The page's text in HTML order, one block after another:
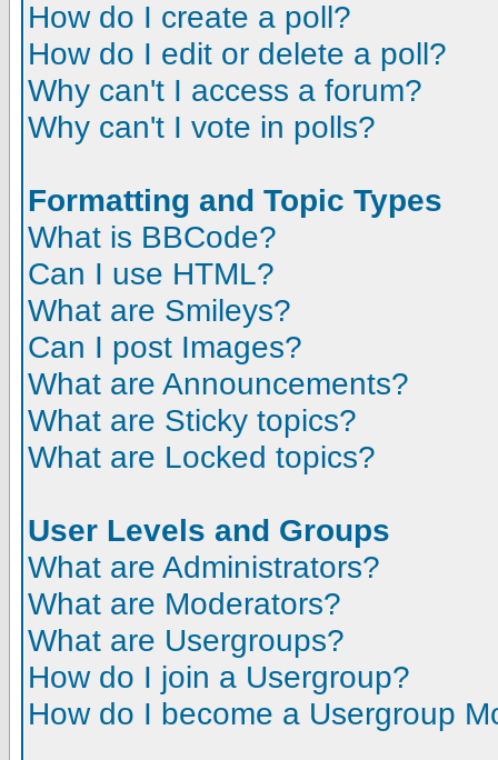
How do I create a poll?
How do I edit or delete a poll?
Why can't I access a forum?
Why can't I vote in polls?
Formatting and Topic Types
What is BBCode?
Can I use HTML?
What are Smileys?
Can I post Images?
What are Announcements?
What are Sticky topics?
What are Locked topics?
User Levels and Groups
What are Administrators?
What are Moderators?
What are Usergroups?
How do I join a Usergroup?
How do I become a Usergroup